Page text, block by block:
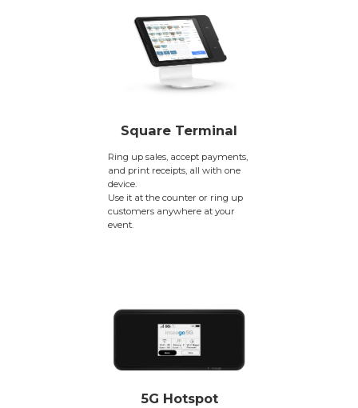
Square Terminal
Ring up sales, accept payments,
and print receipts, all with one
device.
Use it at the counter or ring up
customers anywhere at your
event.
5G Hotspot